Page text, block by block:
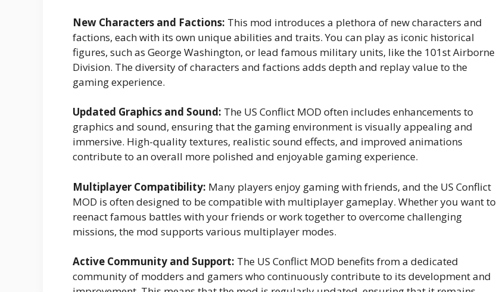
New Characters and Factions: This mod introduces a plethora of new characters and
factions, each with its own unique abilities and traits. You can play as iconic historical
figures, such as George Washington, or lead famous military units, like the 101st Airborne
Division. The diversity of characters and factions adds depth and replay value to the
gaming experience.
Updated Graphics and Sound: The US Conflict MOD often includes enhancements to
graphics and sound, ensuring that the gaming environment is visually appealing and
immersive. High-quality textures, realistic sound effects, and improved animations
contribute to an overall more polished and enjoyable gaming experience.
Multiplayer Compatibility: Many players enjoy gaming with friends, and the US Conflict
MOD is often designed to be compatible with multiplayer gameplay. Whether you want to
reenact famous battles with your friends or work together to overcome challenging
missions, the mod supports various multiplayer modes.
Active Community and Support: The US Conflict MOD benefits from a dedicated
community of modders and gamers who continuously contribute to its development and